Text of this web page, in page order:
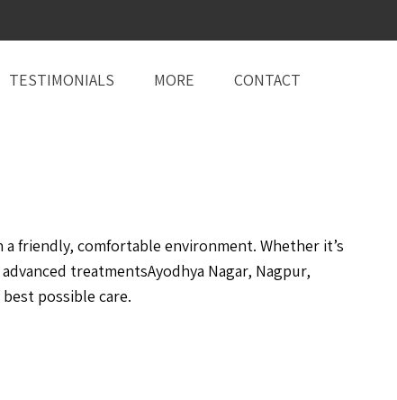
TESTIMONIALS MORE CONTACT
friendly, comfortable environment. Whether it’s
treatmentsAyodhya Nagar, Nagpur,
possible care.